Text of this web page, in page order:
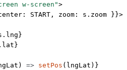
w-screen">
START , zoom: s.zoom }}>
) => setPos (lngLat)}